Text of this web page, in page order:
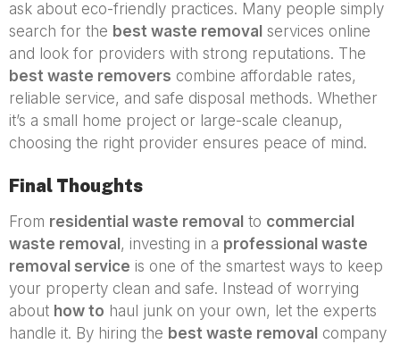
ask about eco-friendly practices. Many people simply
search for the best waste removal services online
and look for providers with strong reputations. The
best waste removers combine affordable rates,
reliable service, and safe disposal methods. Whether
it’s a small home project or large-scale cleanup,
choosing the right provider ensures peace of mind.
Final Thoughts
From residential waste removal to commercial
waste removal , investing in a professional waste
removal service is one of the smartest ways to keep
your property clean and safe. Instead of worrying
about how to haul junk on your own, let the experts
handle it. By hiring the best waste removal company